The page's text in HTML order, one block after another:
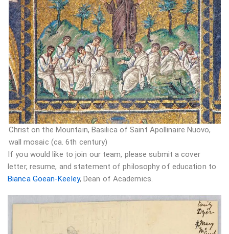
Christ on the Mountain, Basilica of Saint Apollinaire Nuovo,
wall mosaic (ca. 6th century)
If you would like to join our team, please submit a cover
letter, resume, and statement of philosophy of education to
Bianca Goean-Keeley, Dean of Academics.